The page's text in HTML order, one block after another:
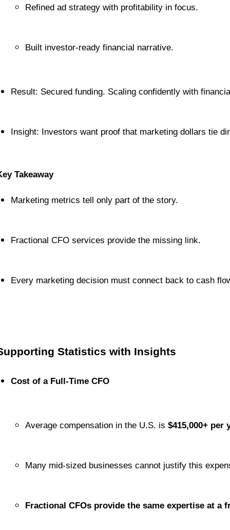
Refined ad strategy with profitability in focus.
Built investor-ready financial narrative.
Result: Secured funding. Scaling confidently with
Insight: Investors want proof that marketing dollars tie
Takeaway
Marketing metrics tell only part of the story.
Fractional CFO services provide the missing link.
Every marketing decision must connect back to cash
Statistics with Insights
Cost of a Full-Time CFO
Average compensation in the U.S. is $415,000+ per
Many mid-sized businesses cannot justify this
Fractional CFOs provide the same expertise at a